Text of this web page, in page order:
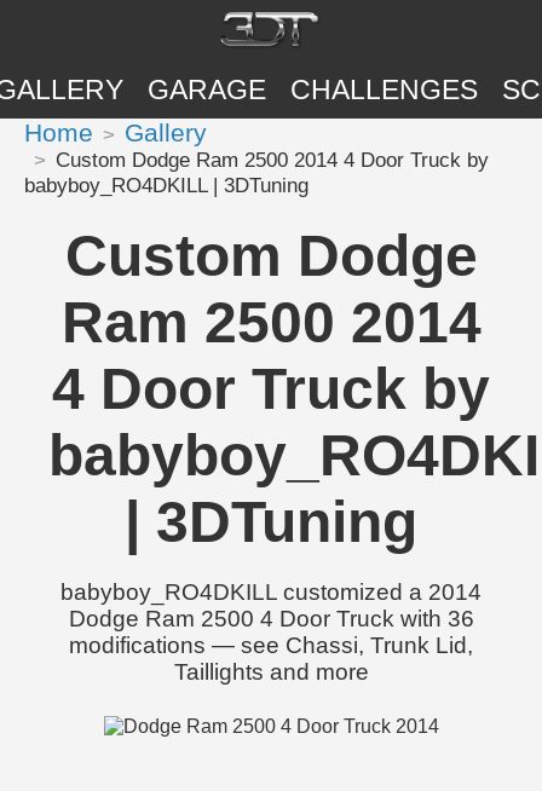
GARAGE CHALLENGES
Home Gallery
Custom Dodge Ram 2500 2014 4 Door Truck by
babyboy_RO4DKILL | 3DTuning
Custom Dodge
Ram 2500 2014
4 Door Truck by
| 3DTuning
babyboy_RO4DKILL customized a 2014
Dodge Ram 2500 4 Door Truck with 36
modifications — see Chassi, Trunk Lid,
Taillights and more